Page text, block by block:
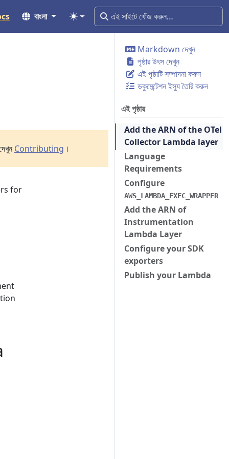
বাংলা
Markdown দেখুন
পৃষ্ঠার উৎস দেখুন
এই পৃষ্ঠাটি সম্পাদনা করুন
ডকুমেন্টেশন ইস্যু তৈরি করুন
এই পৃষ্ঠায়
Add the ARN of the OTel
Collector Lambda layer
Language
Requirements
Configure
AWS_LAMBDA_EXEC_WRAPPER
Add the ARN of
Instrumentation
Lambda Layer
Configure your SDK
exporters
Publish your Lambda
Contributing ।
for